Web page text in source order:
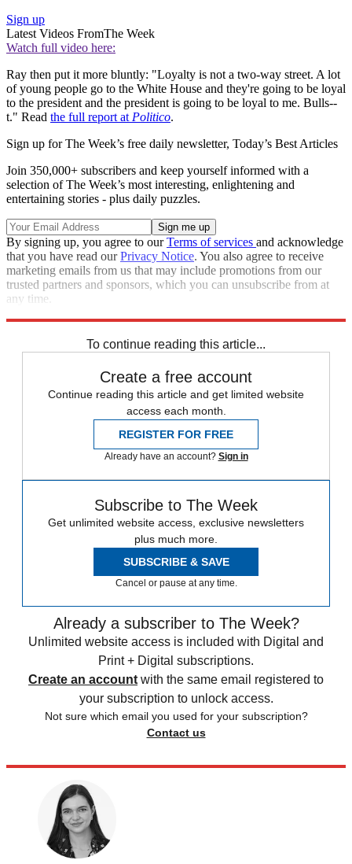
Sign up
Latest Videos FromThe Week
Watch full video here:
Ray then put it more bluntly: "Loyalty is not a two-way street. A lot
of young people go to the White House and they're going to be loyal
to the president and the president is going to be loyal to me. Bulls--
t." Read the full report at Politico.
Sign up for The Week’s free daily newsletter, Today’s Best Articles
Join 350,000+ subscribers and keep yourself informed with a
selection of The Week’s most interesting, enlightening and
entertaining stories - plus daily puzzles.
By signing up, you agree to ourTerms of services and acknowledge
that you have read ourPrivacy Notice. You also agree to receive
marketing emails from us that may include promotions from our
trusted partners and sponsors, which you can unsubscribe from at
any time.
To continue reading this article...
Create a free account
Continue reading this article and get limited website
access each month.
REGISTER FOR FREE
Already have an account? Sign in
Subscribe to The Week
Get unlimited website access, exclusive newsletters
plus much more.
SUBSCRIBE & SAVE
Cancel or pause at any time.
Already a subscriber to The Week?
Unlimited website access is included with Digital and
Print + Digital subscriptions.
Create an account with the same email registered to
your subscription to unlock access.
Not sure which email you used for your subscription?
Contact us